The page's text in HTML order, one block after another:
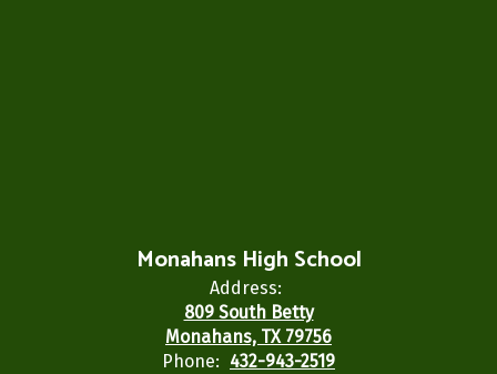
Monahans High School
Address:
809 South Betty
Monahans, TX 79756
Phone: 432-943-2519